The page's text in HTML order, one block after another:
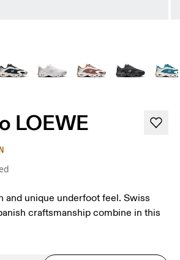
LOEWE
and unique underfoot feel. Swiss
craftsmanship combine in this